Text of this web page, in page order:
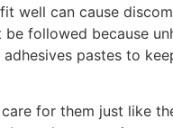
well can cause
followed because
pastes to
for them just like